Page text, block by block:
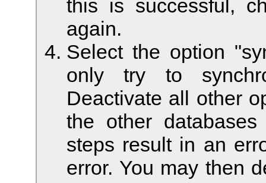
this is successful,
again.
Select the option
only try to
Deactivate all other
the other
steps result in an
error. You may then